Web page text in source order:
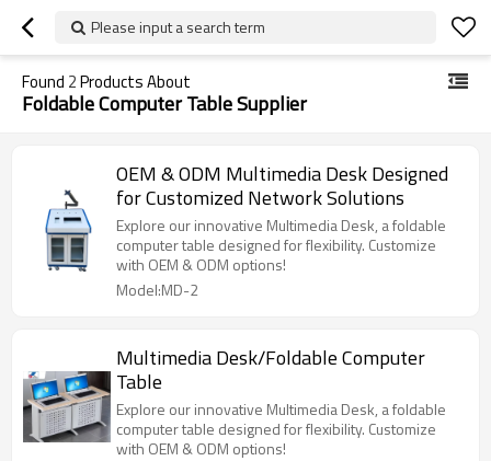
Please input a search term
Found 2Products About
Foldable Computer Table Supplier
OEM & ODM Multimedia Desk Designed
for Customized Network Solutions
Explore our innovative Multimedia Desk, a foldable
computer table designed for flexibility. Customize
with OEM & ODM options!
Model:MD-2
Multimedia Desk/Foldable Computer
Table
Explore our innovative Multimedia Desk, a foldable
computer table designed for flexibility. Customize
with OEM & ODM options!